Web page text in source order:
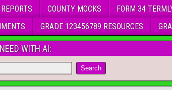
COUNTY MOCKS
FORM 34
GRADE 123456789 RESOURCES
WITH AI: